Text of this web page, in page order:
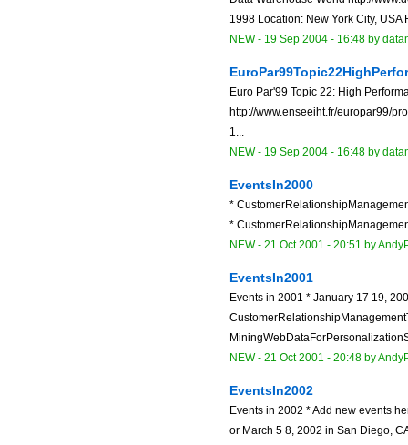
1998 Location: New York City,
NEW- 19 Sep 2004 - 16:48 by
Euro Par'99 Topic 22: High
http://www.enseeiht.fr/europar99/
1...
NEW- 19 Sep 2004 - 16:48 by
EventsIn2000
*
*
NEW- 21 Oct 2001 - 20:51 by
EventsIn2001
Events in 2001 * January 17 19,
NEW- 21 Oct 2001 - 20:48 by
EventsIn2002
Events in 2002 * Add new events
or March 5 8, 2002 in San Diego,